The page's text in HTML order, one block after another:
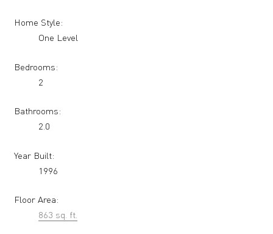
Home Style:
One Level
Bedrooms:
2
Bathrooms:
2.0
Year Built:
1996
Floor Area:
863 sq. ft.